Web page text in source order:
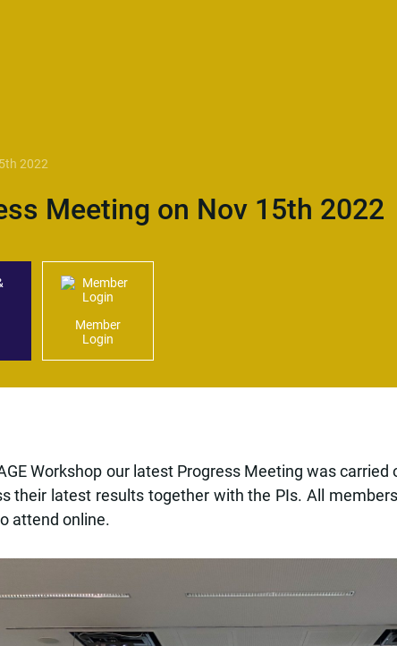
2022
Meeting on Nov 15th 2022
Member
Login
Workshop our latest Progress Meeting was
their latest results together with the PIs. All
attend online.